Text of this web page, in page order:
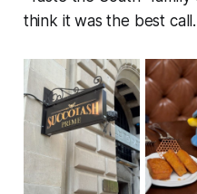
think it was the best call.